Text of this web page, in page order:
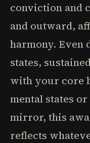
conviction and
and outward,
harmony.
states,
with your core
mental states
mirror, this
reflects